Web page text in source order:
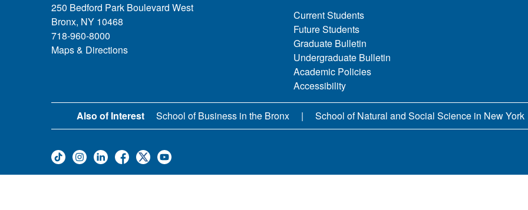
250 Bedford Park Boulevard West
Bronx, NY 10468
718-960-8000
Maps & Directions
Current Students
Future Students
Graduate Bulletin
Undergraduate Bulletin
Academic Policies
Accessibility
Also of Interest School of Business in the Bronx School of Natural and Social Science in New York